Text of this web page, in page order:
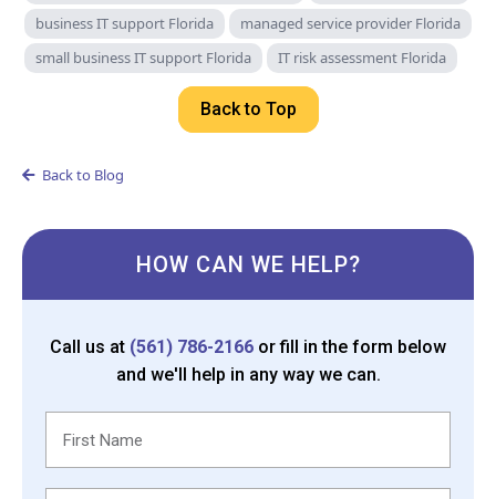
business IT support Florida
managed service provider Florida
small business IT support Florida
IT risk assessment Florida
Back to Top
Back to Blog
HOW CAN WE HELP?
Call us at (561) 786-2166 or fill in the form below
and we'll help in any way we can.